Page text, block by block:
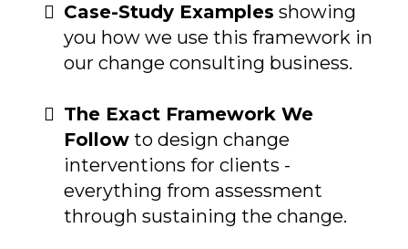
Case-Study Examples showing
you how we use this framework in
our change consulting business.
The Exact Framework We
Follow to design change
interventions for clients -
everything from assessment
through sustaining the change.